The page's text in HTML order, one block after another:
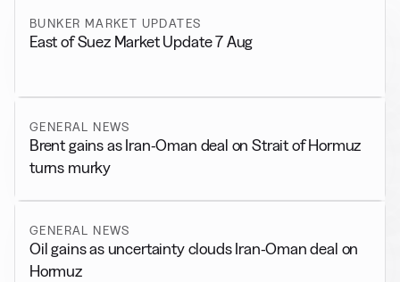
BUNKER MARKET UPDATES
East of Suez Market Update 7 Aug
GENERAL NEWS
Brent gains as Iran-Oman deal on Strait of Hormuz
turns murky
GENERAL NEWS
Oil gains as uncertainty clouds Iran-Oman deal on
Hormuz